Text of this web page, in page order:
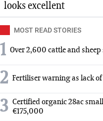
looks excellent
MOST READ STORIES
1 Over 2,600 cattle and
2 Fertiliser warning as lack
3 Certified organic 28ac
€175,000